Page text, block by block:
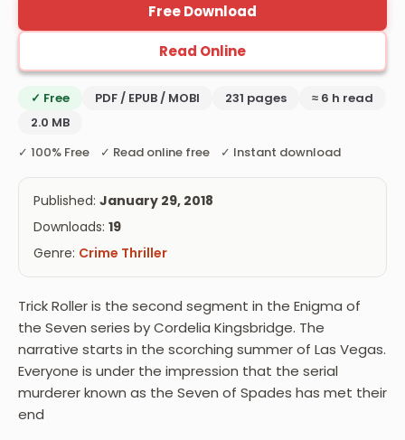
Free Download
Read Online
✓ Free PDF / EPUB / MOBI 231 pages
≈ 6 h read
2.0 MB
✓ 100% Free ✓ Read online free ✓ Instant download
Published: January 29, 2018
Downloads: 19
Genre: Crime Thriller
Trick Roller is the second segment in the Enigma of
the Seven series by Cordelia Kingsbridge. The
narrative starts in the scorching summer of Las Vegas.
Everyone is under the impression that the serial
murderer known as the Seven of Spades has met their
end